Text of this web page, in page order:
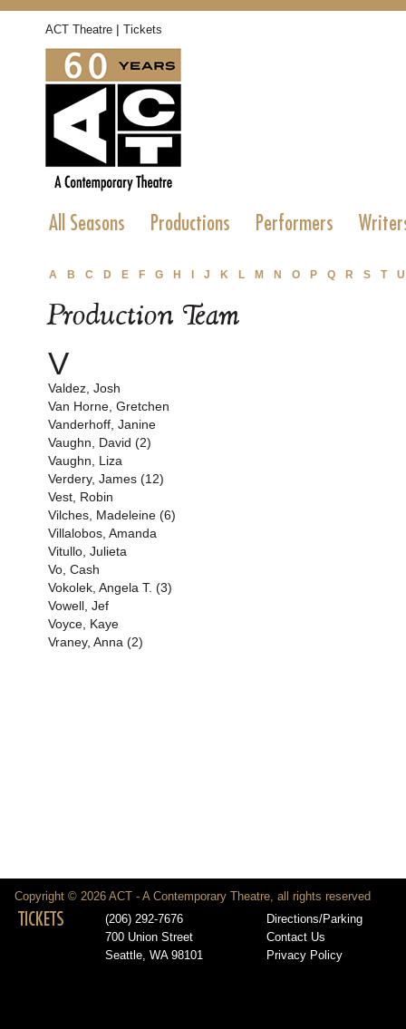
ACT Theatre | Tickets
All Seasons Productions Performers
A B C D E F G H J K L M N O P Q R S T U
Production Team
V
Valdez, Josh
Van Horne, Gretchen
Vanderhoff, Janine
Vaughn, David (2)
Vaughn, Liza
Verdery, James (12)
Vest, Robin
Vilches, Madeleine (6)
Villalobos, Amanda
Vitullo, Julieta
Vo, Cash
Vokolek, Angela T. (3)
Vowell, Jef
Voyce, Kaye
Vraney, Anna (2)
Copyright © 2026 ACT - A Contemporary Theatre, all rights reserved
TICKETS
(206) 292-7676
700 Union Street
Seattle, WA 98101
Directions/Parking
Contact Us
Privacy Policy